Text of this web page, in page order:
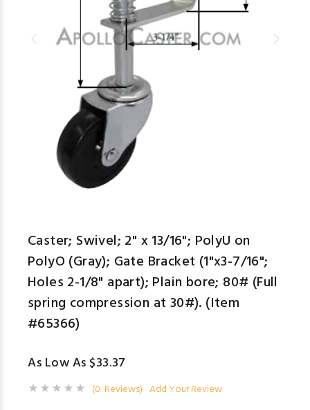
Caster; Swivel; 2" x 13/16"; PolyU on
PolyO (Gray); Gate Bracket (1"x3-7/16";
Holes 2-1/8" apart); Plain bore; 80# (Full
spring compression at 30#). (Item
#65366)
As Low As $33.37
(0 Reviews) Add Your Review